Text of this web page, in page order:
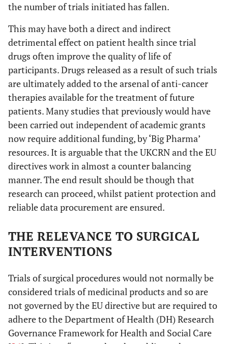
the number of trials initiated has fallen.
This may have both a direct and indirect
detrimental effect on patient health since trial
drugs often improve the quality of life of
participants. Drugs released as a result of such trials
are ultimately added to the arsenal of anti-cancer
therapies available for the treatment of future
patients. Many studies that previously would have
been carried out independent of academic grants
now require additional funding, by ‘Big Pharma’
resources. It is arguable that the UKCRN and the EU
directives work in almost a counter balancing
manner. The end result should be though that
research can proceed, whilst patient protection and
reliable data procurement are ensured.
THE RELEVANCE TO SURGICAL
INTERVENTIONS
Trials of surgical procedures would not normally be
considered trials of medicinal products and so are
not governed by the EU directive but are required to
adhere to the Department of Health (DH) Research
Governance Framework for Health and Social Care